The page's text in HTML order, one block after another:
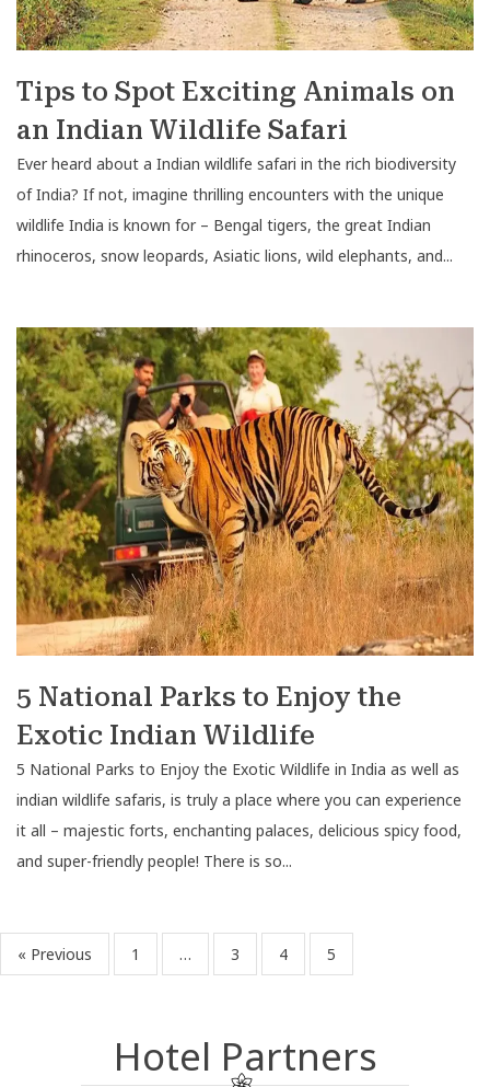
Tips to Spot Exciting Animals on
an Indian Wildlife Safari
Ever heard about a Indian wildlife safari in the rich biodiversity
of India? If not, imagine thrilling encounters with the unique
wildlife India is known for – Bengal tigers, the great Indian
rhinoceros, snow leopards, Asiatic lions, wild elephants, and...
5 National Parks to Enjoy the
Exotic Indian Wildlife
5 National Parks to Enjoy the Exotic Wildlife in India as well as
indian wildlife safaris, is truly a place where you can experience
it all – majestic forts, enchanting palaces, delicious spicy food,
and super-friendly people! There is so...
« Previous 1 … 3 4 5
Hotel Partners